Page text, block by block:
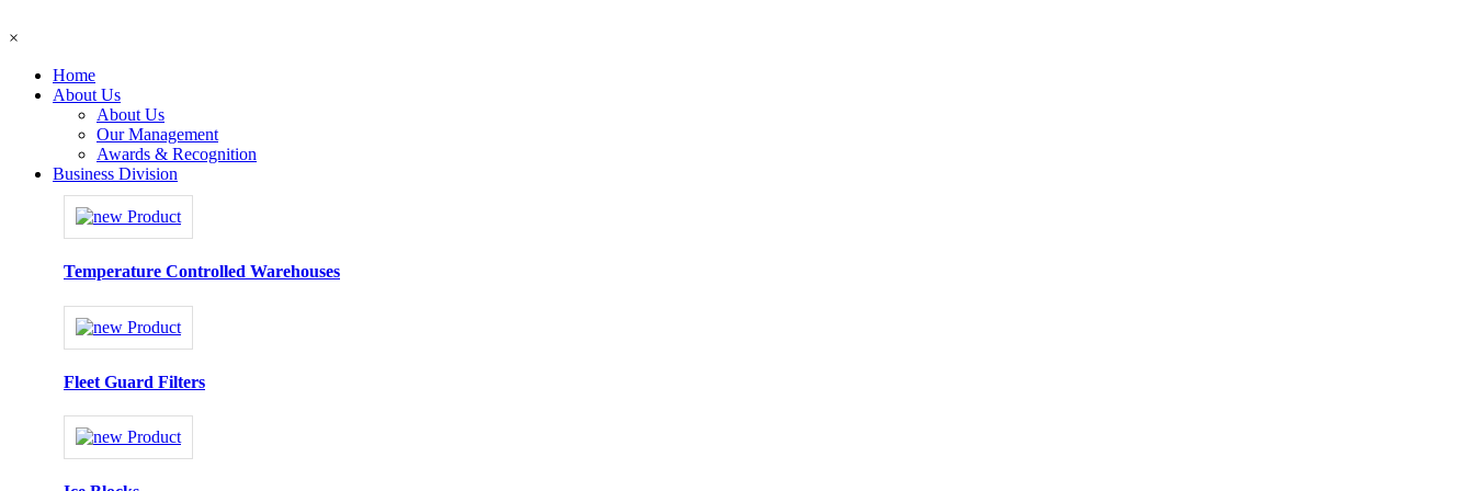
×
Home
About Us
About Us
Our Management
Awards & Recognition
Business Division
Temperature Controlled Warehouses
Fleet Guard Filters